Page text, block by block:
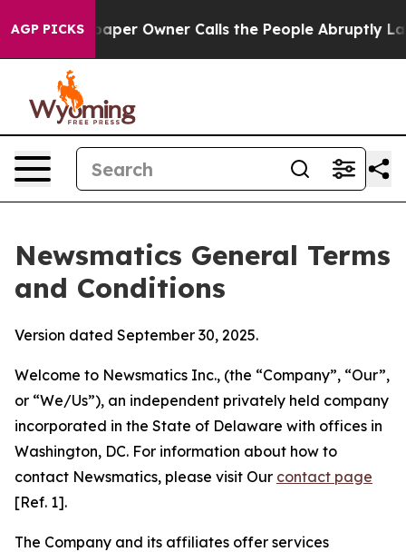
AGP PICKS
Owner Calls the People Abruptly Laid off “Simply
Newsmatics General Terms
and Conditions
Version dated September 30, 2025.
Welcome to Newsmatics Inc., (the “Company”, “Our”,
or “We/Us”), an independent privately held company
incorporated in the State of Delaware with offices in
Washington, DC. For information about how to
contact Newsmatics, please visit Our contact page
[Ref. 1].
The Company and its affiliates offer services